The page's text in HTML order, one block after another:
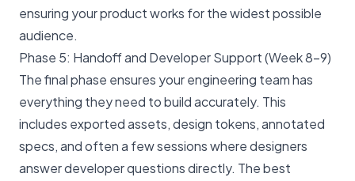
ensuring your product works for the widest possible
audience.
Phase 5: Handoff and Developer Support (Week 8–9)
The final phase ensures your engineering team has
everything they need to build accurately. This
includes exported assets, design tokens, annotated
specs, and often a few sessions where designers
answer developer questions directly. The best